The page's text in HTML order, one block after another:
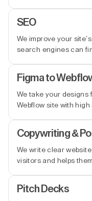
SEO
We improve your
search engines can
Figma to
We take your designs
Webflow site with high
Copywriting &
We write clear
visitors and helps
Pitch Decks